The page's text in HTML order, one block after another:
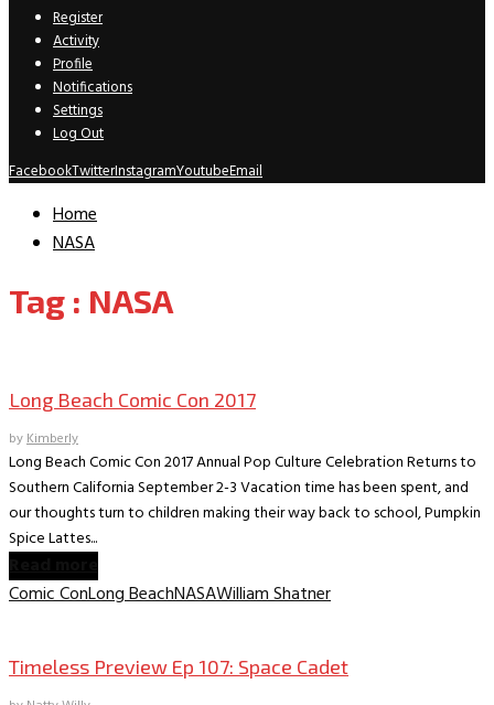
Register
Activity
Profile
Notifications
Settings
Log Out
FacebookTwitterInstagramYoutubeEmail
Home
NASA
Tag : NASA
Long Beach Comic Con 2017
byKimberly
Long Beach Comic Con 2017 Annual Pop Culture Celebration Returns to
Southern California September 2-3 Vacation time has been spent, and
our thoughts turn to children making their way back to school, Pumpkin
Spice Lattes...
Comic ConLong BeachNASAWilliam Shatner
Timeless Preview Ep 107: Space Cadet